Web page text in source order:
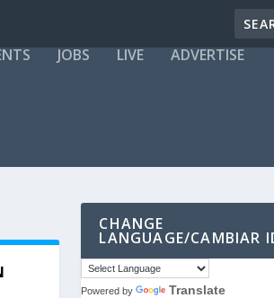
JOBS LIVE ADVERTISE
CHANGE
LANGUAGE/CAMBIAR
Powered by Translate